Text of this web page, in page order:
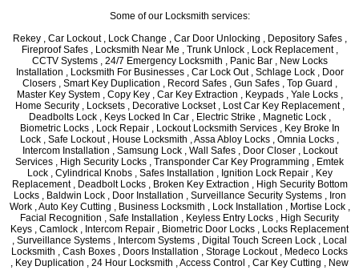
Some of our Locksmith services:
Rekey , Car Lockout , Lock Change , Car Door Unlocking , Depository Safes ,
Fireproof Safes , Locksmith Near Me , Trunk Unlock , Lock Replacement ,
CCTV Systems , 24/7 Emergency Locksmith , Panic Bar , New Locks
Installation , Locksmith For Businesses , Car Lock Out , Schlage Lock , Door
Closers , Smart Key Duplication , Record Safes , Gun Safes , Top Guard ,
Master Key System , Copy Key , Car Key Extraction , Keypads , Yale Locks ,
Home Security , Locksets , Decorative Lockset , Lost Car Key Replacement ,
Deadbolts Lock , Keys Locked In Car , Electric Strike , Magnetic Lock ,
Biometric Locks , Lock Repair , Lockout Locksmith Services , Key Broke In
Lock , Safe Lockout , House Locksmith , Assa Abloy Locks , Omnia Locks ,
Intercom Installation , Samsung Lock , Wall Safes , Door Closer , Lockout
Services , High Security Locks , Transponder Car Key Programming , Emtek
Lock , Cylindrical Knobs , Safes Installation , Ignition Lock Repair , Key
Replacement , Deadbolt Locks , Broken Key Extraction , High Security Bottom
Locks , Baldwin Lock , Door Installation , Surveillance Security Systems , Iron
Work , Auto Key Cutting , Business Locksmith , Lock Installation , Mortise Lock ,
Facial Recognition , Safe Installation , Keyless Entry Locks , High Security
Keys , Camlock , Intercom Repair , Biometric Door Locks , Locks Replacement
, Surveillance Systems , Intercom Systems , Digital Touch Screen Lock , Local
Locksmith , Cash Boxes , Doors Installation , Storage Lockout , Medeco Locks
, Key Duplication , 24 Hour Locksmith , Access Control , Car Key Cutting , New